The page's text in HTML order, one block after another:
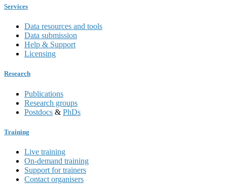
Services
Data resources and tools
Data submission
Help & Support
Licensing
Research
Publications
Research groups
Postdocs & PhDs
Training
Live training
On-demand training
Support for trainers
Contact organisers